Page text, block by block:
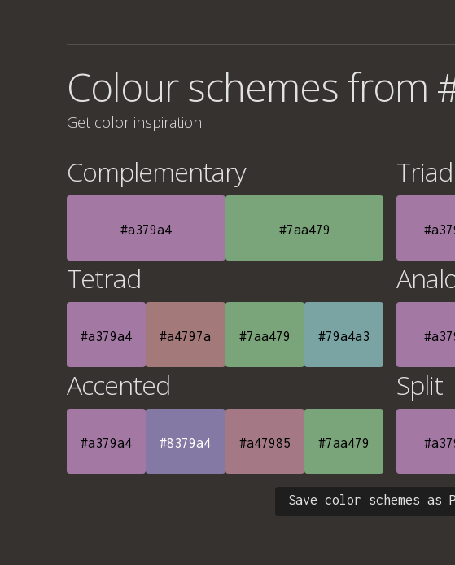
Colour schemes from
Get color inspiration
Complementary
#a379a4 #7aa479
Triad
Tetrad
#a379a4 #a4797a #7aa479 #79a4a3
Accented
#a379a4 #8379a4 #a47985 #7aa479
Split
Save color schemes as